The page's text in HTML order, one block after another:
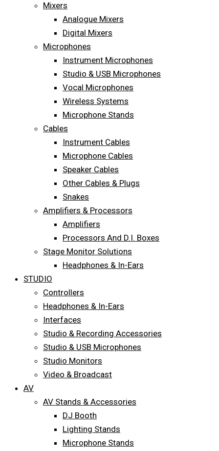
Mixers
Analogue Mixers
Digital Mixers
Microphones
Instrument Microphones
Studio & USB Microphones
Vocal Microphones
Wireless Systems
Microphone Stands
Cables
Instrument Cables
Microphone Cables
Speaker Cables
Other Cables & Plugs
Snakes
Amplifiers & Processors
Amplifiers
Processors And D.I. Boxes
Stage Monitor Solutions
Headphones & In-Ears
STUDIO
Controllers
Headphones & In-Ears
Interfaces
Studio & Recording Accessories
Studio & USB Microphones
Studio Monitors
Video & Broadcast
AV
AV Stands & Accessories
DJ Booth
Lighting Stands
Microphone Stands